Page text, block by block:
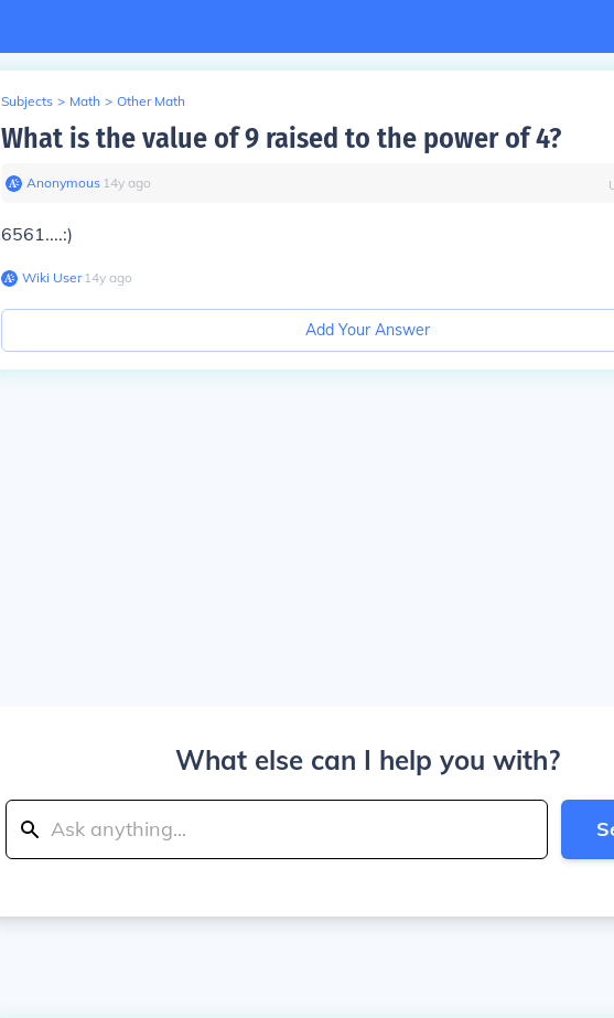
Subjects > Math > Other Math
What is the value of 9 raised to the power of 4?
Anonymous∙ 14y ago
6561....:)
Wiki User∙14y ago
Add Your Answer
What else can I help you with?